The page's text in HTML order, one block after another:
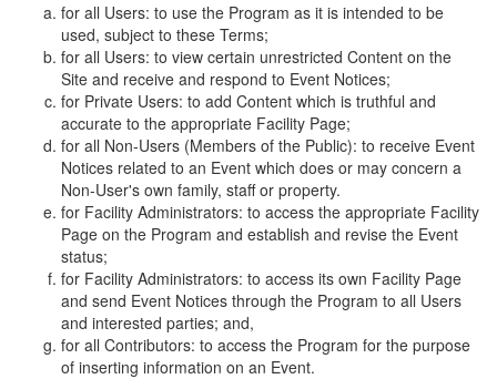
for all Users: to use the Program as it is intended to be
used, subject to these Terms;
for all Users: to view certain unrestricted Content on the
Site and receive and respond to Event Notices;
for Private Users: to add Content which is truthful and
accurate to the appropriate Facility Page;
for all Non-Users (Members of the Public): to receive Event
Notices related to an Event which does or may concern a
Non-User's own family, staff or property.
for Facility Administrators: to access the appropriate Facility
Page on the Program and establish and revise the Event
status;
for Facility Administrators: to access its own Facility Page
and send Event Notices through the Program to all Users
and interested parties; and,
for all Contributors: to access the Program for the purpose
of inserting information on an Event.